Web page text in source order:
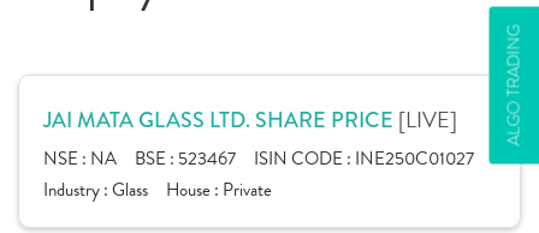
ALGO TRADING
JAI MATA GLASS LTD. SHARE PRICE [LIVE]
NSE : NA BSE : 523467 ISIN CODE : INE250C01027
Industry :Glass House : Private